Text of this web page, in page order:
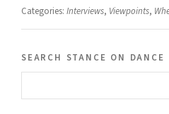
Categories: Interviews, Viewpoints,
search stance on dance